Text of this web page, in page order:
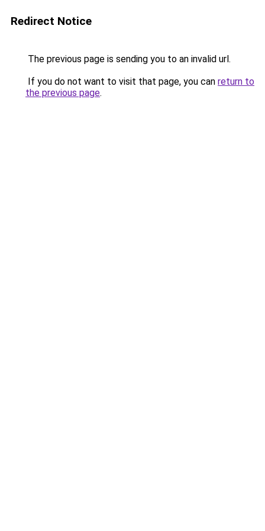
Redirect Notice
The previous page is sending you to an invalid url.
If you do not want to visit that page, you can return to
the previous page.